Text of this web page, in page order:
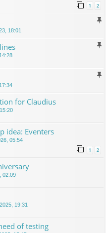
1 2
18:01
for Claudius
idea: Eventers
05:54
1 2
02:09
19:31
of testing